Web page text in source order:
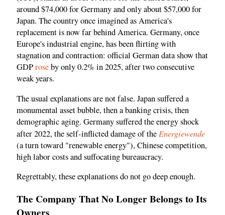
around $74,000 for Germany and only about $57,000 for
Japan. The country once imagined as America's
replacement is now far behind America. Germany, once
Europe's industrial engine, has been flirting with
stagnation and contraction: official German data show that
GDProseby only 0.2% in 2025, after two consecutive
weak years.
The usual explanations are not false. Japan suffered a
monumental asset bubble, then a banking crisis, then
demographic aging. Germany suffered the energy shock
after 2022, the self-inflicted damage of the Energiewende
(a turn toward "renewable energy"), Chinese competition,
high labor costs and suffocating bureaucracy.
Regrettably, these explanations do not go deep enough.
The Company That No Longer Belongs to Its